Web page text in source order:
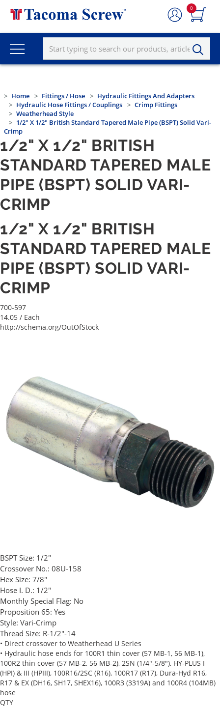
0
Home Fittings / Hose
Hydraulic Fittings And Adapters
Hydraulic Hose Fittings / Couplings
Crimp Fittings
Weatherhead Style
1/2" X 1/2" British Standard Tapered Male Pipe (BSPT) Solid Vari-
Crimp
1/2" X 1/2" BRITISH
STANDARD TAPERED MALE
PIPE (BSPT) SOLID VARI-
CRIMP
1/2" X 1/2" BRITISH
STANDARD TAPERED MALE
PIPE (BSPT) SOLID VARI-
CRIMP
700-597
14.05 / Each
http://schema.org/OutOfStock
BSPT Size: 1/2"
Crossover No.: 08U-158
Hex Size: 7/8"
Hose I. D.: 1/2"
Monthly Special Flag: No
Proposition 65: Yes
Style: Vari-Crimp
Thread Size: R-1/2"-14
• Direct crossover to Weatherhead U Series
• Hydraulic hose ends for 100R1 thin cover (57 MB-1, 56 MB-1),
100R2 thin cover (57 MB-2, 56 MB-2), 2SN (1/4"-5/8"), HY-PLUS I
(HPI) & III (HPIII), 100R16/2SC (R16), 100R17 (R17), Dura-Hyd R16,
R17 & EX (DH16, SH17, SHEX16), 100R3 (3319A) and 100R4 (104MB)
hose
QTY